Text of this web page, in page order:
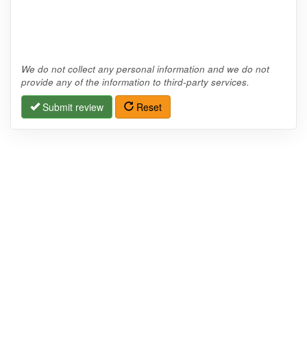
We do not collect any personal information and we do not
provide any of the information to third-party services.
Submit review Reset